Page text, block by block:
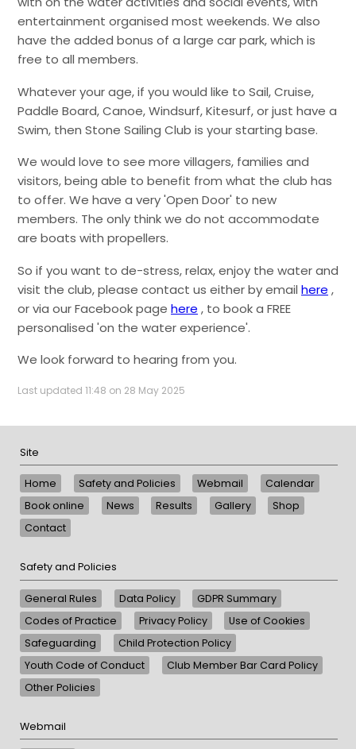
entertainment organised most weekends. We also
have the added bonus of a large car park, which is
free to all members.
Whatever your age, if you would like to Sail, Cruise,
Paddle Board, Canoe, Windsurf, Kitesurf, or just have a
Swim, then Stone Sailing Club is your starting base.
We would love to see more villagers, families and
visitors, being able to benefit from what the club has
to offer. We have a very 'Open Door' to new
members. The only think we do not accommodate
are boats with propellers.
So if you want to de-stress, relax, enjoy the water and
visit the club, please contact us either by email here ,
or via our Facebook page here , to book a FREE
personalised 'on the water experience'.
We look forward to hearing from you.
Last updated 11:48 on 28 May 2025
Site
Home Safety and Policies Webmail
Calendar
Book online
News Results Gallery
Shop
Contact
Safety and Policies
General Rules Data Policy
GDPR Summary
Codes of Practice
Privacy Policy
Use of Cookies
Safeguarding
Child Protection Policy
Youth Code of Conduct
Club Member Bar Card Policy
Other Policies
Webmail